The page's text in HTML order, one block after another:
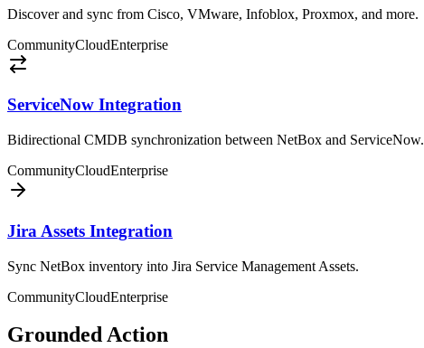
Discover and sync from Cisco, VMware, Infoblox, Proxmox, and more.
CommunityCloudEnterprise
ServiceNow Integration
Bidirectional CMDB synchronization between NetBox and ServiceNow.
CommunityCloudEnterprise
Jira Assets Integration
Sync NetBox inventory into Jira Service Management Assets.
CommunityCloudEnterprise
Grounded Action